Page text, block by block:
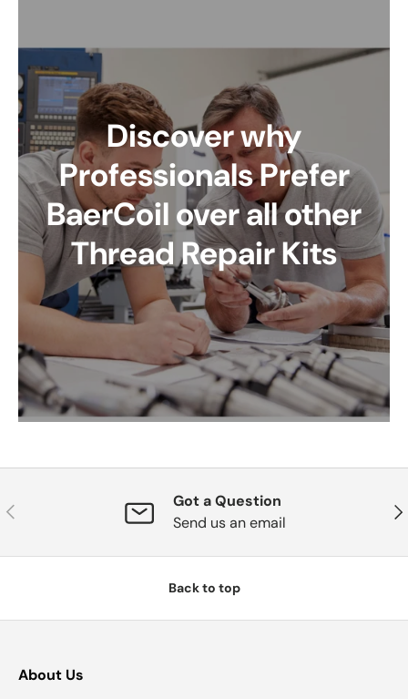
Discover why
Professionals Prefer
BaerCoil over all other
Thread Repair Kits
Previous
Got a Question
Send us an email
Back to top
About Us